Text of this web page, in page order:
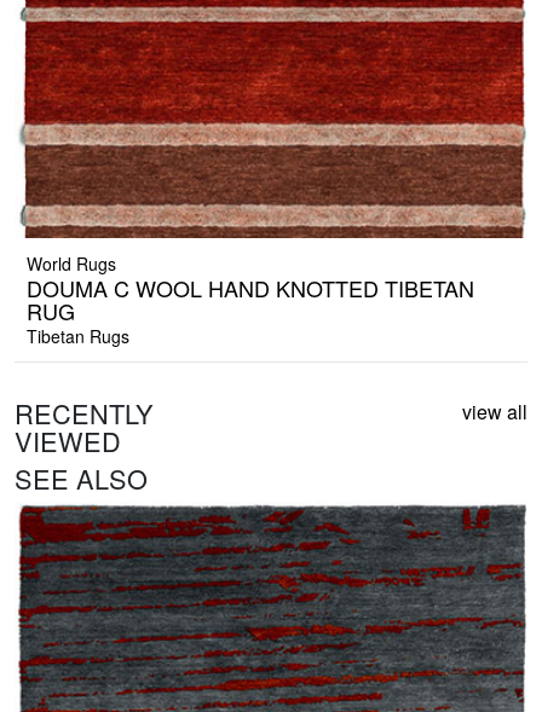
World Rugs
DOUMA C WOOL HAND KNOTTED TIBETAN
RUG
Tibetan Rugs
RECENTLY
VIEWED
view all
SEE ALSO